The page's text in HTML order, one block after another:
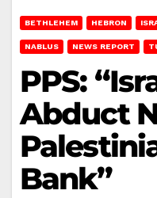
BETHLEHEM HEBRON
NABLUS NEWS REPORT
PPS:
Abduct
Bank”